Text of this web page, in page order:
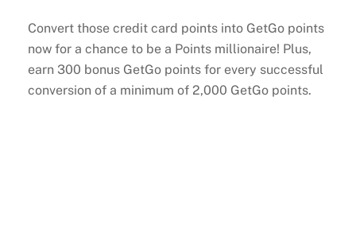
Convert those credit card points into GetGo points
now for a chance to be a Points millionaire! Plus,
earn 300 bonus GetGo points for every successful
conversion of a minimum of 2,000 GetGo points.